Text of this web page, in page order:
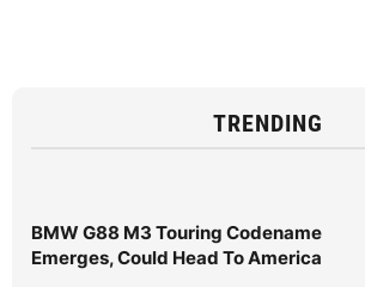
TRENDING
BMW G88 M3 Touring Codename
Emerges, Could Head To America